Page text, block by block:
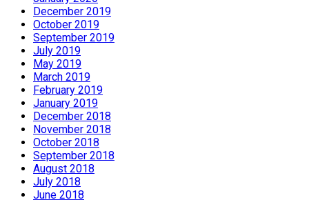
December 2019
October 2019
September 2019
July 2019
May 2019
March 2019
February 2019
January 2019
December 2018
November 2018
October 2018
September 2018
August 2018
July 2018
June 2018